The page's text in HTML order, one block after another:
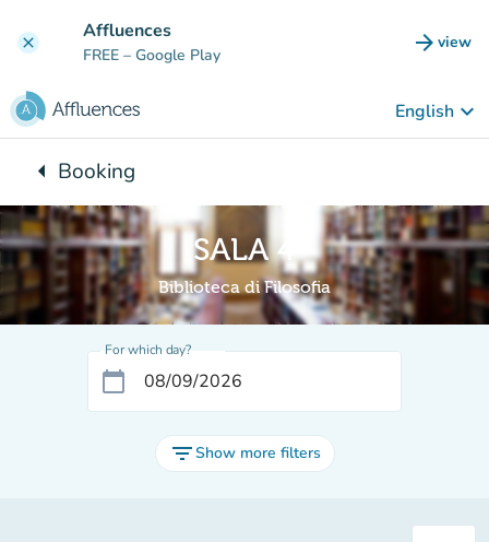
clear Affluences
FREE – Google Play arrow_forward view
(new
English keyboard_arrow_down
arrow_leftBack to:
Booking
SALA 4
Biblioteca di Filosofia
For which day?
calendar_today
filter_listShow more filters